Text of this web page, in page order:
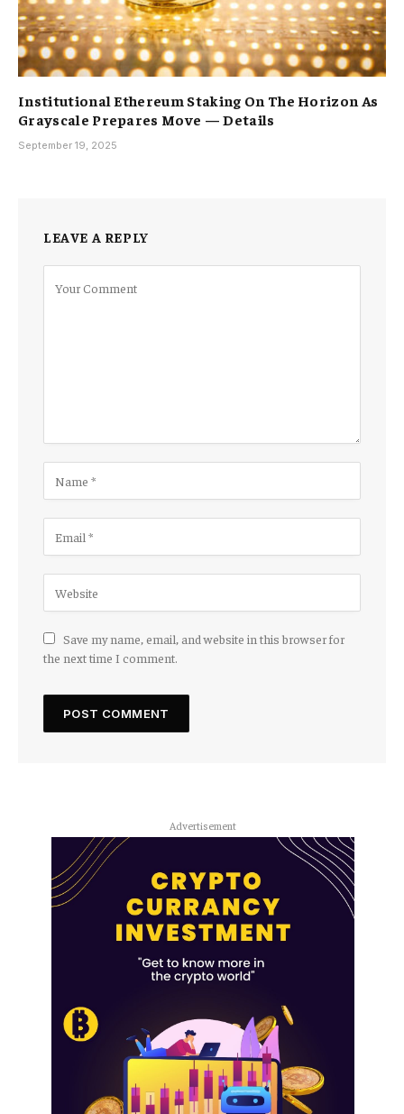
Institutional Ethereum Staking On The Horizon As
Grayscale Prepares Move — Details
September 19, 2025
LEAVE A REPLY
Save my name, email, and website in this browser for
the next time I comment.
Advertisement